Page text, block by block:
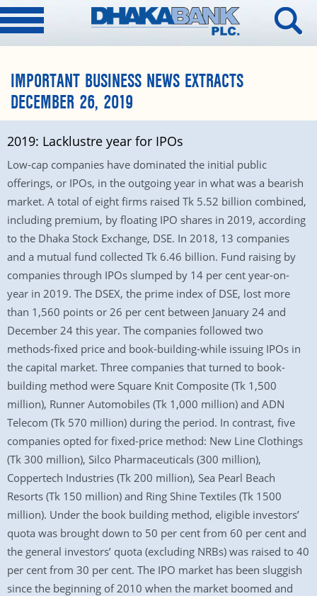
IMPORTANT BUSINESS NEWS EXTRACTS
DECEMBER 26, 2019
2019: Lacklustre year for IPOs
Low-cap companies have dominated the initial public
offerings, or IPOs, in the outgoing year in what was a bearish
market. A total of eight firms raised Tk 5.52 billion combined,
including premium, by floating IPO shares in 2019, according
to the Dhaka Stock Exchange, DSE. In 2018, 13 companies
and a mutual fund collected Tk 6.46 billion. Fund raising by
companies through IPOs slumped by 14 per cent year-on-
year in 2019. The DSEX, the prime index of DSE, lost more
than 1,560 points or 26 per cent between January 24 and
December 24 this year. The companies followed two
methods-fixed price and book-building-while issuing IPOs in
the capital market. Three companies that turned to book-
building method were Square Knit Composite (Tk 1,500
million), Runner Automobiles (Tk 1,000 million) and ADN
Telecom (Tk 570 million) during the period. In contrast, five
companies opted for fixed-price method: New Line Clothings
(Tk 300 million), Silco Pharmaceuticals (300 million),
Coppertech Industries (Tk 200 million), Sea Pearl Beach
Resorts (Tk 150 million) and Ring Shine Textiles (Tk 1500
million). Under the book building method, eligible investors’
quota was brought down to 50 per cent from 60 per cent and
the general investors’ quota (excluding NRBs) was raised to 40
per cent from 30 per cent. The IPO market has been sluggish
since the beginning of 2010 when the market boomed and